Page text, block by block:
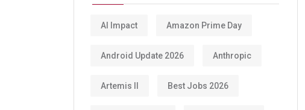
AI Impact Amazon Prime Day
Android Update 2026 Anthropic
Artemis II Best Jobs 2026